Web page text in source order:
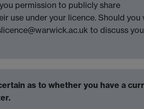
permission to publicly share
use under your licence. Should you
to discuss
as to whether you have a